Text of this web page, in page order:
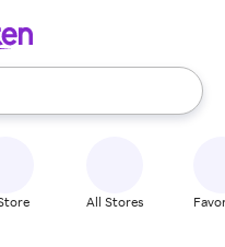
use the up and down
All Stores